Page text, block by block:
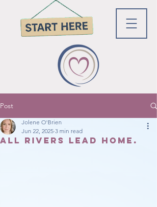
Post
All rivers lead home.
Jolene O'Brien
Jun 22, 2025 3 min read